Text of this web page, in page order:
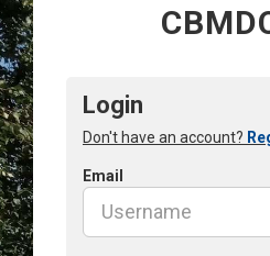
Login
Don't have an account?
Email